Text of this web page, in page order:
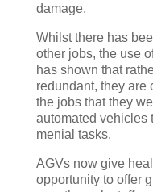
damage.
Whilst there has
other jobs, the use
has shown that
redundant, they are
the jobs that they
automated vehicles
menial tasks.
AGVs now give
opportunity to offer